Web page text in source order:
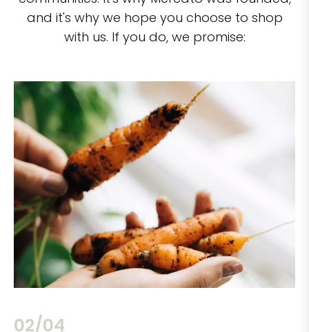
and it's why we hope you choose to shop
with us. If you do, we promise:
02/04